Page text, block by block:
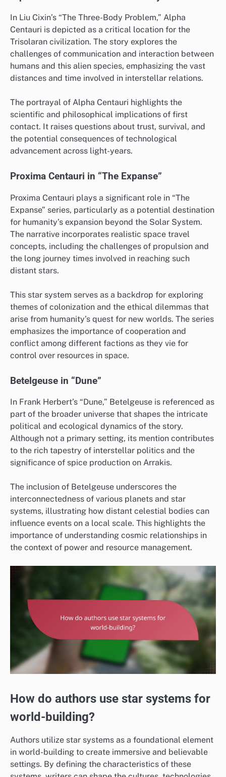
In Liu Cixin’s “The Three-Body Problem,” Alpha
Centauri is depicted as a critical location for the
Trisolaran civilization. The story explores the
challenges of communication and interaction between
humans and this alien species, emphasizing the vast
distances and time involved in interstellar relations.
The portrayal of Alpha Centauri highlights the
scientific and philosophical implications of first
contact. It raises questions about trust, survival, and
the potential consequences of technological
advancement across light-years.
Proxima Centauri in “The Expanse”
Proxima Centauri plays a significant role in “The
Expanse” series, particularly as a potential destination
for humanity’s expansion beyond the Solar System.
The narrative incorporates realistic space travel
concepts, including the challenges of propulsion and
the long journey times involved in reaching such
distant stars.
This star system serves as a backdrop for exploring
themes of colonization and the ethical dilemmas that
arise from humanity’s quest for new worlds. The series
emphasizes the importance of cooperation and
conflict among different factions as they vie for
control over resources in space.
Betelgeuse in “Dune”
In Frank Herbert’s “Dune,” Betelgeuse is referenced as
part of the broader universe that shapes the intricate
political and ecological dynamics of the story.
Although not a primary setting, its mention contributes
to the rich tapestry of interstellar politics and the
significance of spice production on Arrakis.
The inclusion of Betelgeuse underscores the
interconnectedness of various planets and star
systems, illustrating how distant celestial bodies can
influence events on a local scale. This highlights the
importance of understanding cosmic relationships in
the context of power and resource management.
How do authors use star systems for
world-building?
Authors utilize star systems as a foundational element
in world-building to create immersive and believable
settings. By defining the characteristics of these